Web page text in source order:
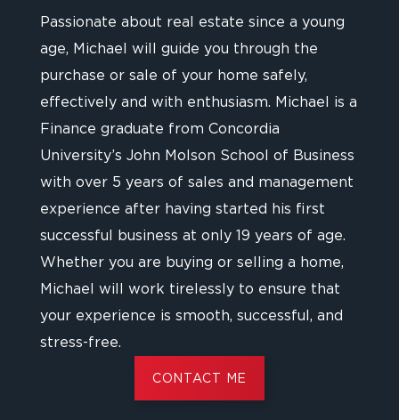
Passionate about real estate since a young
age, Michael will guide you through the
purchase or sale of your home safely,
effectively and with enthusiasm. Michael is a
Finance graduate from Concordia
University’s John Molson School of Business
with over 5 years of sales and management
experience after having started his first
successful business at only 19 years of age.
Whether you are buying or selling a home,
Michael will work tirelessly to ensure that
your experience is smooth, successful, and
stress-free.
CONTACT ME